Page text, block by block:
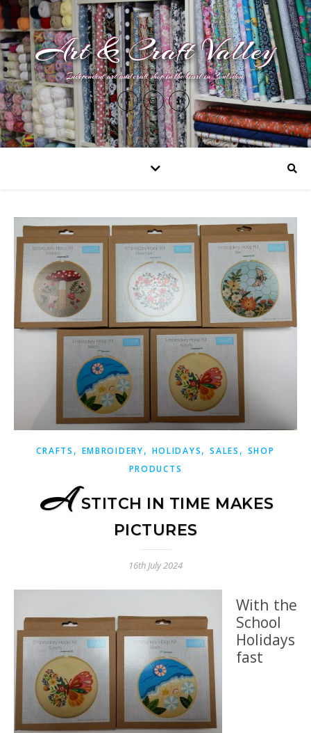
Art & Craft Valley
Independent art and craft shop in the heart in Coulsdon.
CRAFTS , EMBROIDERY, HOLIDAYS,SALES , SHOP
PRODUCTS
A STITCH IN TIME MAKES
PICTURES
16th July 2024
With the
School
Holidays
fast